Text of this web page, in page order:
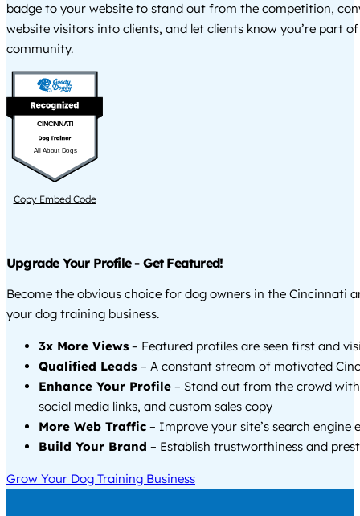
badge to your website to stand out from the competition,
website visitors into clients, and let clients know you’re part
community.
CINCINNATI
All About Dogs
Copy Embed Code
Upgrade Your Profile - Get Featured!
Become the obvious choice for dog owners in the Cincinnati
your dog training business.
3x More Views – Featured profiles are seen first and
Qualified Leads – A constant stream of motivated
Enhance Your Profile – Stand out from the crowd
social media links, and custom sales copy
More Web Traffic – Improve your site’s search engine
Build Your Brand – Establish trustworthiness and
Grow Your Dog Training Business